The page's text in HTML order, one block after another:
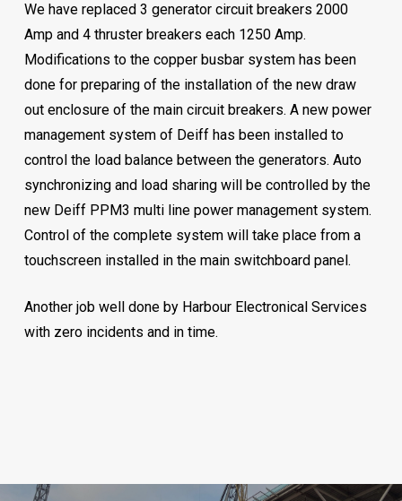
We have replaced 3 generator circuit breakers 2000
Amp and 4 thruster breakers each 1250 Amp.
Modifications to the copper busbar system has been
done for preparing of the installation of the new draw
out enclosure of the main circuit breakers. A new power
management system of Deiff has been installed to
control the load balance between the generators. Auto
synchronizing and load sharing will be controlled by the
new Deiff PPM3 multi line power management system.
Control of the complete system will take place from a
touchscreen installed in the main switchboard panel.
Another job well done by Harbour Electronical Services
with zero incidents and in time.